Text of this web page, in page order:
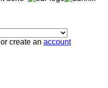
or create an account